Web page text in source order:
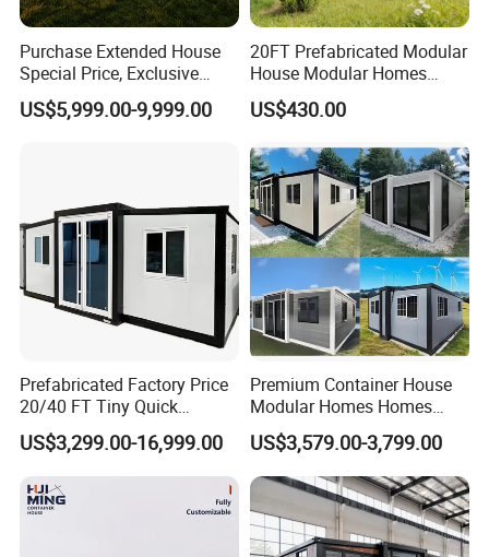
Company Information
Purchase Extended House
Special Price, Exclusive
Discount for Overseas
Wholesalers
US$5,999.00-9,999.00
20FT Prefabricated Modular
House Modular Homes
House Expandable
Container House
US$430.00
Prefabricated Factory Price
20/40 FT Tiny Quick
Assembly Modern Container
House
US$3,299.00-16,999.00
Premium Container House
Modular Homes Homes
Prefabricated Houses with
Modermdesign for Global
Housing Solutions
US$3,579.00-3,799.00